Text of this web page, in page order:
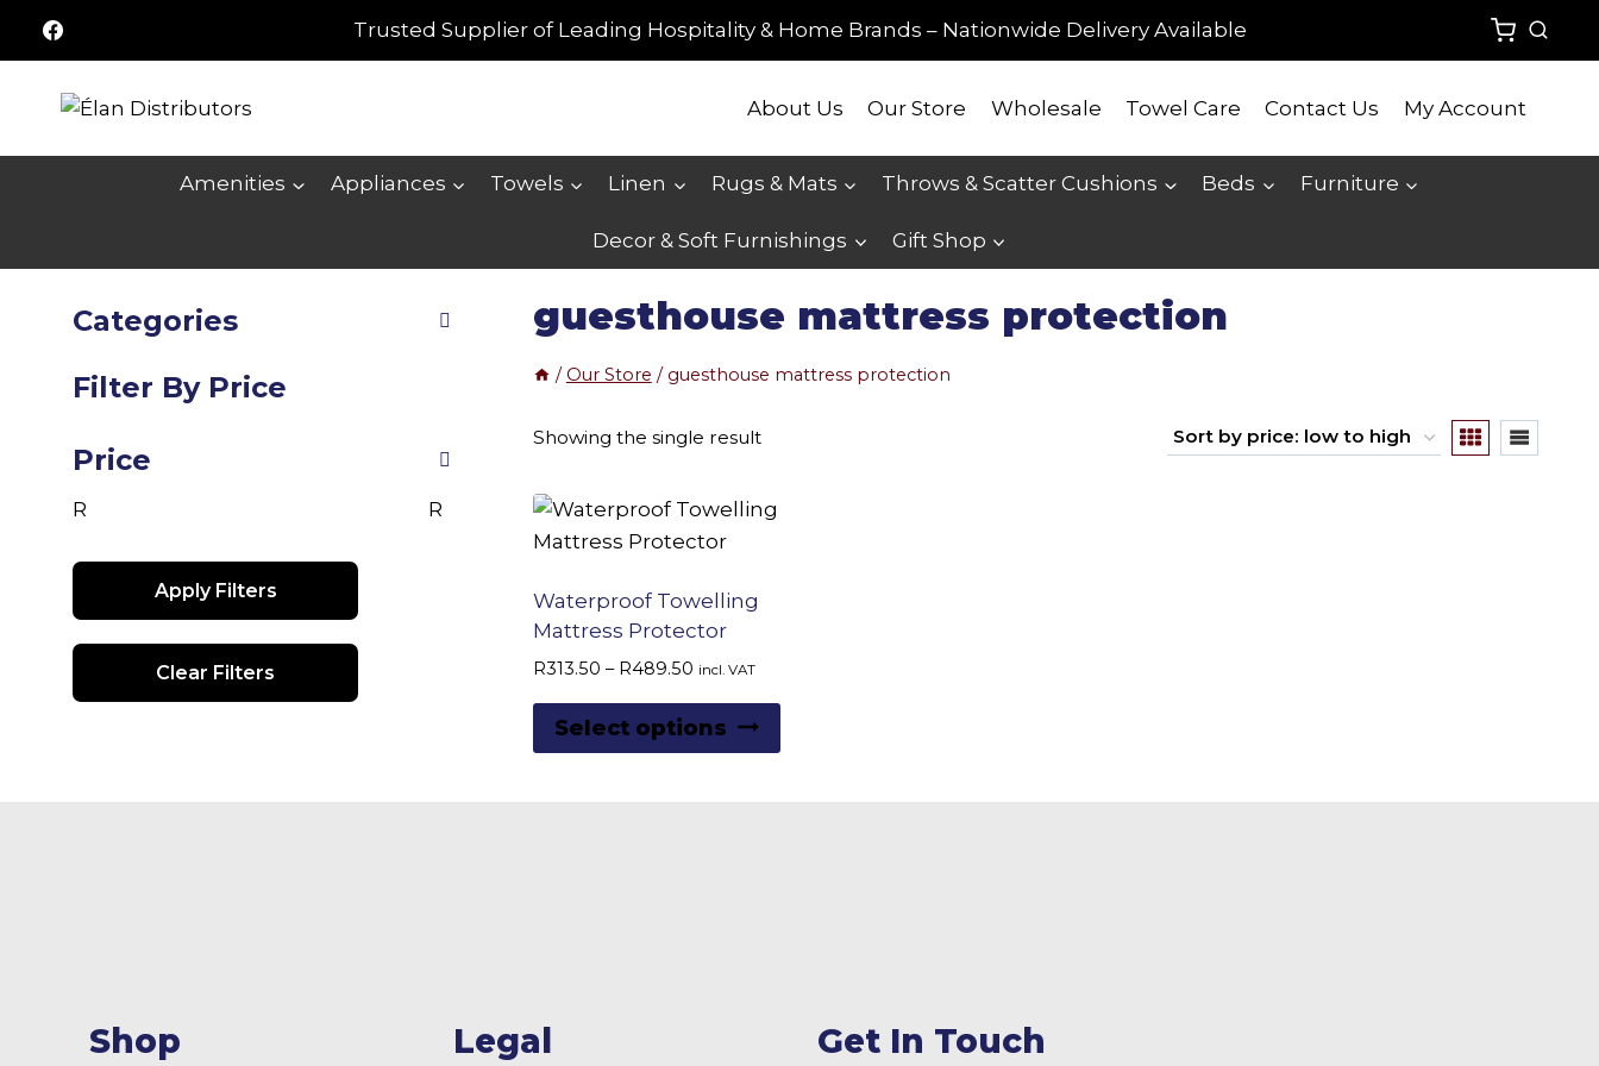
Trusted Supplier of Leading Hospitality & Home Brands – Nationwide Delivery Available
About Us Our Store Wholesale Towel Care Contact Us My Account
Amenities Appliances Towels Linen Rugs & Mats Throws & Scatter Cushions Beds Furniture
Decor & Soft Furnishings Gift Shop
guesthouse mattress protection
/ Our Store / guesthouse mattress protection
Showing the single result
Waterproof Towelling
Mattress Protector
R313.50 – R489.50 Price
R313.50
through
incl. VAT
Select options
product
Categories
Filter By Price
Price
R R
Apply Filters
Clear Filters
Shop Legal Get In Touch